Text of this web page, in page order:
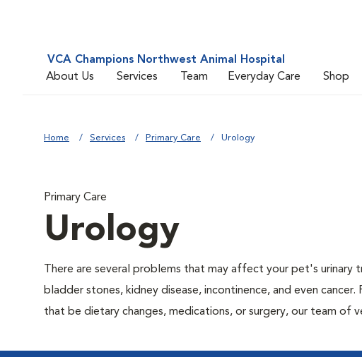
VCA Champions Northwest Animal Hospital
About Us
Services Team Everyday Care Shop
Home Services Primary Care Urology
Primary Care
Urology
There are several problems that may affect your pet's
bladder stones, kidney disease, incontinence, and even
that be dietary changes, medications, or surgery, our team of